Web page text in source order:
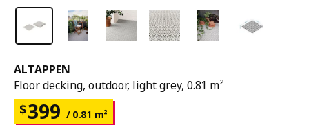
ALTAPPEN
Floor decking, outdoor, light grey, 0.81 m²
$399 / 0.81 m²